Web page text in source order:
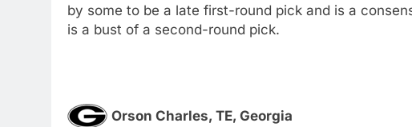
by some to be a late first-round pick and is a
is a bust of a second-round pick.
Orson Charles, TE, Georgia